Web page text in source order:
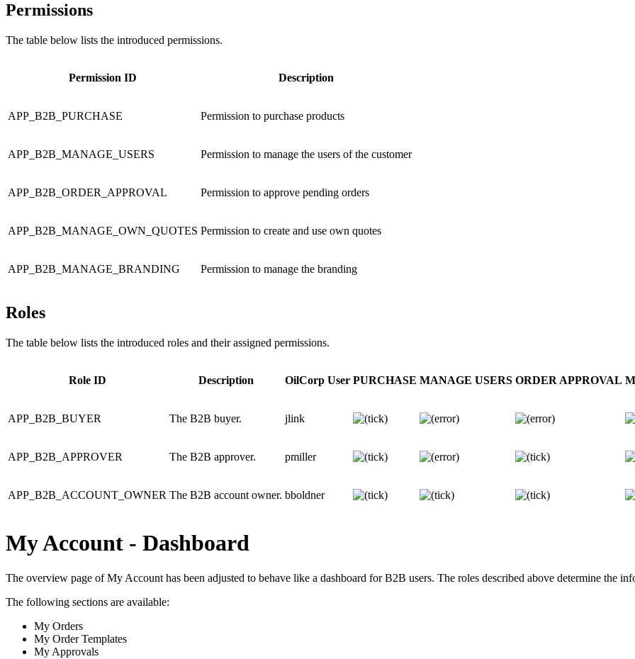
Permissions
The table below lists the introduced permissions.
Permission ID Description
APP_B2B_PURCHASE Permission to purchase products
APP_B2B_MANAGE_USERS Permission to manage the users of the customer
APP_B2B_ORDER_APPROVAL Permission to approve pending orders
APP_B2B_MANAGE_OWN_QUOTES Permission to create and use own quotes
APP_B2B_MANAGE_BRANDING Permission to manage the branding
Roles
The table below lists the introduced roles and their assigned permissions.
Role ID Description OilCorp User PURCHASE MANAGE USERS ORDER APPROVAL
APP_B2B_BUYER The B2B buyer. jlink
APP_B2B_APPROVER The B2B approver. pmiller
APP_B2B_ACCOUNT_OWNER The B2B account owner. bboldner
My Account - Dashboard
The overview page of My Account has been adjusted to behave like a dashboard for B2B users. The roles described above determine the
The following sections are available:
My Orders
My Order Templates
My Approvals